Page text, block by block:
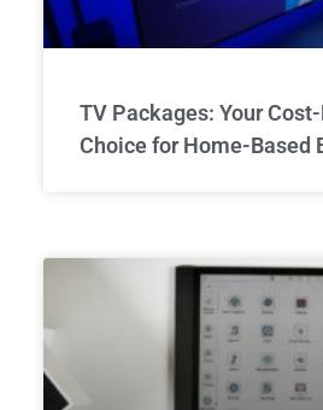
TV Packages: Your
Choice for Home-Based